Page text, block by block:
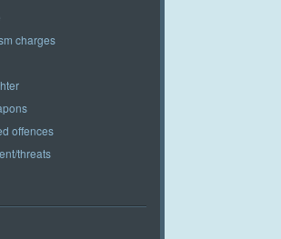
charges
offences
threats